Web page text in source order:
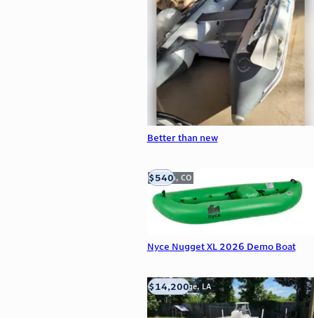
Better than new
Nyce Nugget XL 2026 Demo Boat
Golden, CO
$540
Baton Rouge, LA
$14,200